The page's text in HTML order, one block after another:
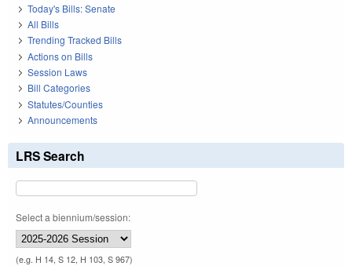
Today's Bills: Senate
All Bills
Trending Tracked Bills
Actions on Bills
Session Laws
Bill Categories
Statutes/Counties
Announcements
LRS Search
Select a biennium/session:
(e.g. H 14, S 12, H 103, S 967)